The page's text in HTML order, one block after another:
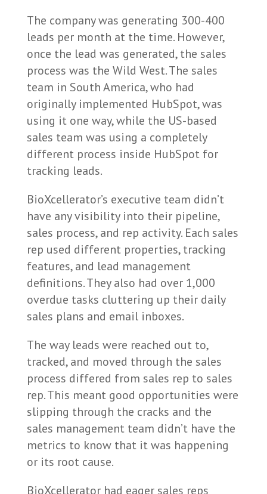
The company was generating 300-400
leads per month at the time. However,
once the lead was generated, the sales
process was the Wild West. The sales
team in South America, who had
originally implemented HubSpot, was
using it one way, while the US-based
sales team was using a completely
different process inside HubSpot for
tracking leads.
BioXcellerator’s executive team didn’t
have any visibility into their pipeline,
sales process, and rep activity. Each sales
rep used different properties, tracking
features, and lead management
definitions. They also had over 1,000
overdue tasks cluttering up their daily
sales plans and email inboxes.
The way leads were reached out to,
tracked, and moved through the sales
process differed from sales rep to sales
rep. This meant good opportunities were
slipping through the cracks and the
sales management team didn’t have the
metrics to know that it was happening
or its root cause.
BioXcellerator had eager sales reps